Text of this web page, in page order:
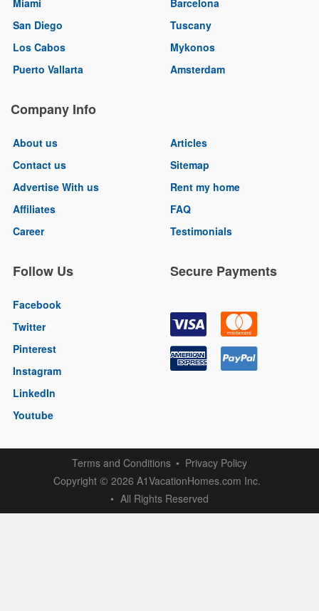
San Diego
Los Cabos
Puerto Vallarta
Tuscany
Mykonos
Amsterdam
Company Info
About us
Contact us
Advertise With us
Affiliates
Career
Articles
Sitemap
Rent my home
FAQ
Testimonials
Follow Us
Facebook
Twitter
Pinterest
Instagram
LinkedIn
Youtube
Secure Payments
Terms and Conditions
Privacy Policy
Copyright © 2026 A1VacationHomes.com Inc.
All Rights Reserved